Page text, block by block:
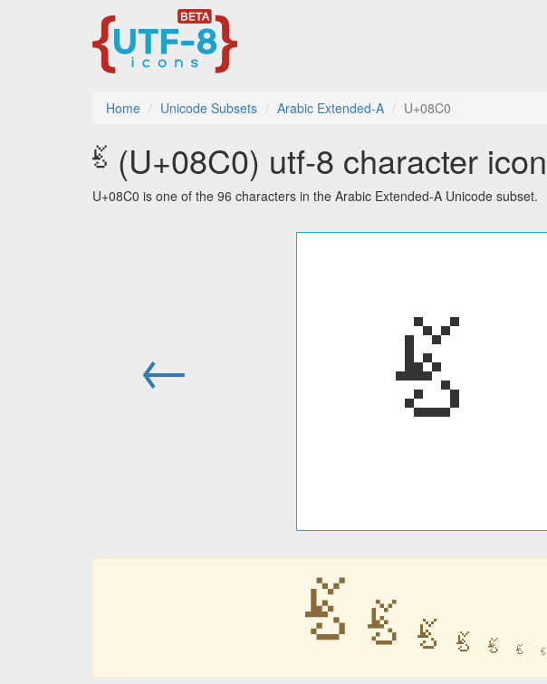
Home Unicode Subsets Arabic Extended-A U+08C0
ࣀ (U+08C0) utf-8 character icon
U+08C0 is one of the 96 characters in the Arabic Extended-A Unicode subset.
← ࣀ
ࣀ ࣀ ࣀ ࣀ ࣀ ࣀ ࣀ